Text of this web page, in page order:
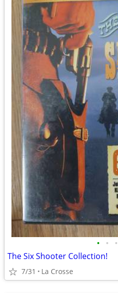
• • •
The Six Shooter Collection!
7/31 La Crosse